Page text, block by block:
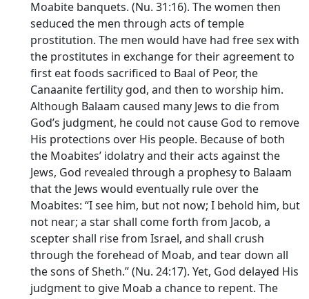
Moabite banquets. (Nu. 31:16). The women then
seduced the men through acts of temple
prostitution. The men would have had free sex with
the prostitutes in exchange for their agreement to
first eat foods sacrificed to Baal of Peor, the
Canaanite fertility god, and then to worship him.
Although Balaam caused many Jews to die from
God’s judgment, he could not cause God to remove
His protections over His people. Because of both
the Moabites’ idolatry and their acts against the
Jews, God revealed through a prophesy to Balaam
that the Jews would eventually rule over the
Moabites: “I see him, but not now; I behold him, but
not near; a star shall come forth from Jacob, a
scepter shall rise from Israel, and shall crush
through the forehead of Moab, and tear down all
the sons of Sheth.” (Nu. 24:17). Yet, God delayed His
judgment to give Moab a chance to repent. The